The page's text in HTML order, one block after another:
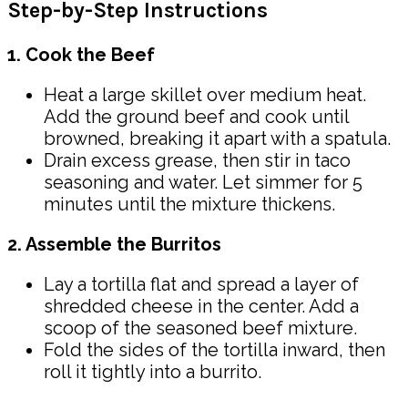
Step-by-Step Instructions
1. Cook the Beef
Heat a large skillet over medium heat.
Add the ground beef and cook until
browned, breaking it apart with a spatula.
Drain excess grease, then stir in taco
seasoning and water. Let simmer for 5
minutes until the mixture thickens.
2. Assemble the Burritos
Lay a tortilla flat and spread a layer of
shredded cheese in the center. Add a
scoop of the seasoned beef mixture.
Fold the sides of the tortilla inward, then
roll it tightly into a burrito.